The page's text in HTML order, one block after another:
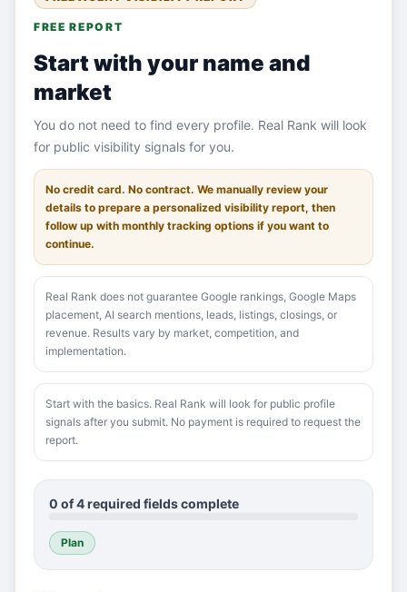
FREE REPORT
Start with your name and
market
You do not need to find every profile. Real Rank will look
for public visibility signals for you.
No credit card. No contract. We manually review your
details to prepare a personalized visibility report, then
follow up with monthly tracking options if you want to
continue.
Real Rank does not guarantee Google rankings, Google Maps
placement, AI search mentions, leads, listings, closings, or
revenue. Results vary by market, competition, and
implementation.
Start with the basics. Real Rank will look for public profile
signals after you submit. No payment is required to request the
report.
0 of4required fields complete
Plan